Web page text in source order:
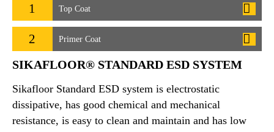
1 Top Coat
2 Primer Coat
SIKAFLOOR® STANDARD ESD SYSTEM
Sikafloor Standard ESD system is electrostatic
dissipative, has good chemical and mechanical
resistance, is easy to clean and maintain and has low